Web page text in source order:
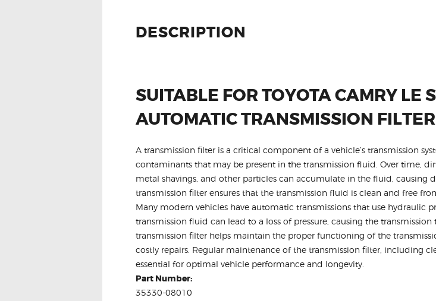
DESCRIPTION
SUITABLE FOR TOYOTA CAMRY LE
AUTOMATIC TRANSMISSION FILTER
A transmission filter is a critical component of a vehicle’s transmission
contaminants that may be present in the transmission fluid. Over time,
metal shavings, and other particles can accumulate in the fluid, causing
transmission filter ensures that the transmission fluid is clean and free
Many modern vehicles have automatic transmissions that use hydraulic
transmission fluid can lead to a loss of pressure, causing the
transmission filter helps maintain the proper functioning of the
costly repairs. Regular maintenance of the transmission filter, including
essential for optimal vehicle performance and longevity.
Part Number:
35330-08010